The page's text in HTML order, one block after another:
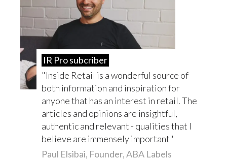
IR Pro subcriber
Inside Retail is a wonderful source of
both information and inspiration for
anyone that has an interest in retail. The
articles and opinions are insightful,
authentic and relevant - qualities that I
believe are immensely important
Paul Elsibai, Founder, ABA Labels